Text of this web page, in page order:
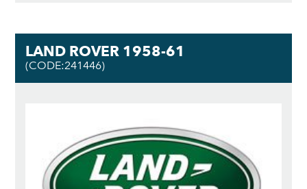
LAND ROVER 1958-61
(CODE:241446)